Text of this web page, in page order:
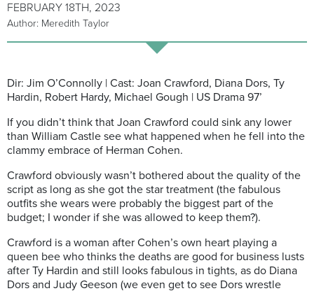
FEBRUARY 18TH, 2023
Author: Meredith Taylor
Dir: Jim O’Connolly | Cast: Joan Crawford, Diana Dors, Ty
Hardin, Robert Hardy, Michael Gough | US Drama 97’
If you didn’t think that Joan Crawford could sink any lower
than William Castle see what happened when he fell into the
clammy embrace of Herman Cohen.
Crawford obviously wasn’t bothered about the quality of the
script as long as she got the star treatment (the fabulous
outfits she wears were probably the biggest part of the
budget; I wonder if she was allowed to keep them?).
Crawford is a woman after Cohen’s own heart playing a
queen bee who thinks the deaths are good for business lusts
after Ty Hardin and still looks fabulous in tights, as do Diana
Dors and Judy Geeson (we even get to see Dors wrestle